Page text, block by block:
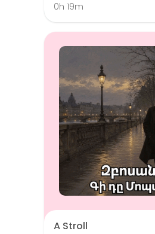
0h 19m
A Stroll